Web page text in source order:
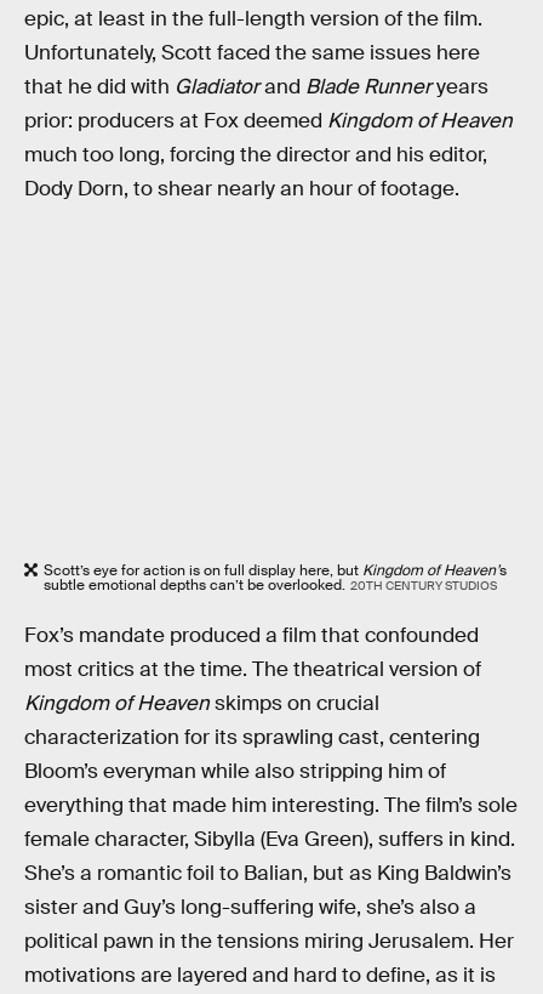
epic, at least in the full-length version of the film.
Unfortunately, Scott faced the same issues here
that he did with Gladiatorand Blade Runneryears
prior: producers at Fox deemed Kingdom of Heaven
much too long, forcing the director and his editor,
Dody Dorn, to shear nearly an hour of footage.
Scott’s eye for action is on full display here, but Kingdom of Heaven’s
subtle emotional depths can’t be overlooked. 20TH CENTURY STUDIOS
Fox’s mandate produced a film that confounded
most critics at the time. The theatrical version of
Kingdom of Heavenskimps on crucial
characterization for its sprawling cast, centering
Bloom’s everyman while also stripping him of
everything that made him interesting. The film’s sole
female character, Sibylla (Eva Green), suffers in kind.
She’s a romantic foil to Balian, but as King Baldwin’s
sister and Guy’s long-suffering wife, she’s also a
political pawn in the tensions miring Jerusalem. Her
motivations are layered and hard to define, as it is